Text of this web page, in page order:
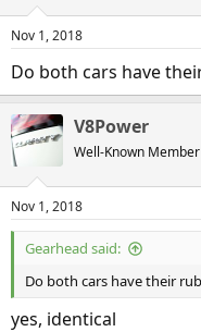
Nov 1, 2018
Do both cars have
V8Power
Well-Known Member
Nov 1, 2018
Gearhead said:
Do both cars have their
yes, identical